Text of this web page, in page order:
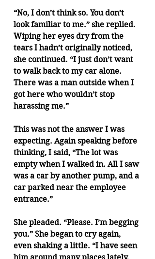
“No, I don’t think so. You don’t
look familiar to me.” she replied.
Wiping her eyes dry from the
tears I hadn’t originally noticed,
she continued. “I just don’t want
to walk back to my car alone.
There was a man outside when I
got here who wouldn’t stop
harassing me.”
This was not the answer I was
expecting. Again speaking before
thinking, I said, “The lot was
empty when I walked in. All I saw
was a car by another pump, and a
car parked near the employee
entrance.”
She pleaded. “Please. I’m begging
you.” She began to cry again,
even shaking a little. “I have seen